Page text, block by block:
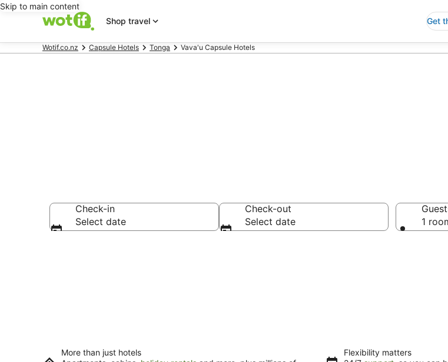
Skip to main content
Shop travel
Get
Wotif.co.nz Capsule Hotels Tonga Vava'u Capsule Hotels
Check-in
Select date
Check-out
Select date
1
More than just hotels
Flexibility matters